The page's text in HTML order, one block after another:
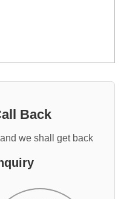
Back
we shall get back